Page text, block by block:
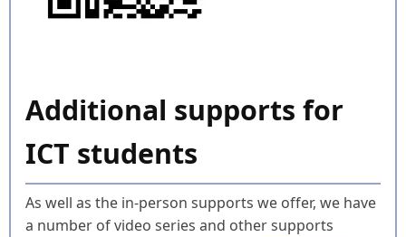
Additional supports for
ICT students
As well as the in-person supports we offer, we have
a number of video series and other supports